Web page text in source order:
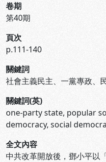
卷期
第40期
頁次
p.111-140
關鍵詞
社會主義民主、一黨專政、
關鍵詞(英)
one-party state, popular
democracy, social
全文內容
中共改革開放後，鄧小平以